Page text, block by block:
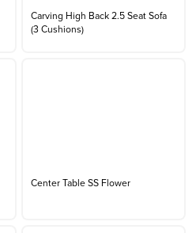
Carving High Back 2.5 Seat Sofa
(3 Cushions)
Center Table SS Flower